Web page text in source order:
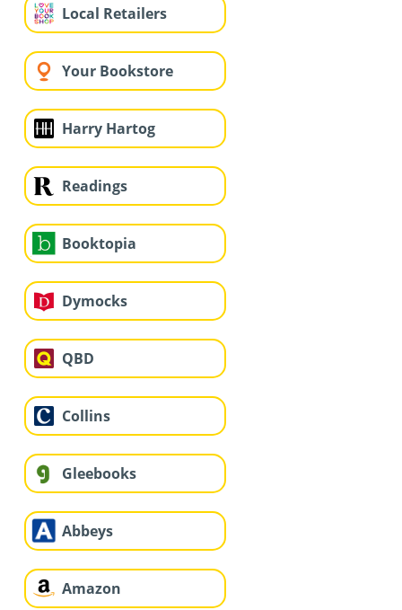
Local Retailers
Your Bookstore
Harry Hartog
Readings
Booktopia
Dymocks
QBD
Collins
Gleebooks
Abbeys
Amazon